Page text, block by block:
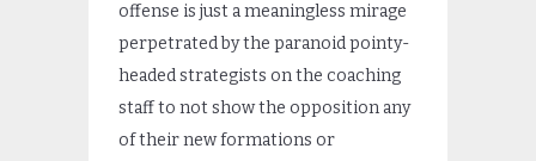
offense is just a meaningless mirage
perpetrated by the paranoid pointy-
headed strategists on the coaching
staff to not show the opposition any
of their new formations or